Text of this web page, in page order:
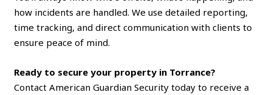
how incidents are handled. We use detailed reporting,
time tracking, and direct communication with clients to
ensure peace of mind.
Ready to secure your property in Torrance?
Contact American Guardian Security today to receive a